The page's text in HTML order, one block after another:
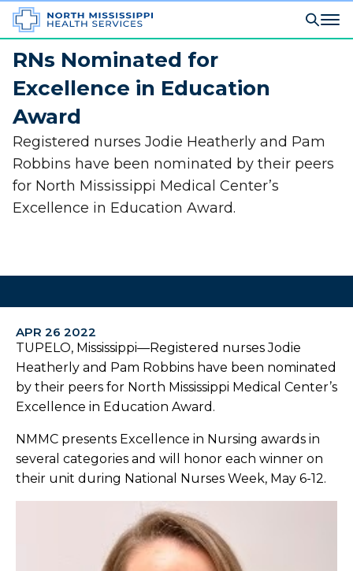
RNs Nominated for
Excellence in Education
Award
Registered nurses Jodie Heatherly and Pam
Robbins have been nominated by their peers
for North Mississippi Medical Center’s
Excellence in Education Award.
APR 26 2022
TUPELO, Mississippi—Registered nurses Jodie
Heatherly and Pam Robbins have been nominated
by their peers for North Mississippi Medical Center’s
Excellence in Education Award.
NMMC presents Excellence in Nursing awards in
several categories and will honor each winner on
their unit during National Nurses Week, May 6-12.